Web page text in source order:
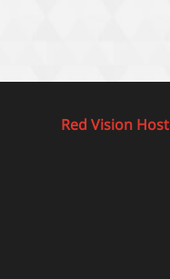
Red Vision Host